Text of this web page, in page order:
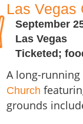
Las Vegas
September
Las Vegas
Ticketed;
A long-
Church
grounds